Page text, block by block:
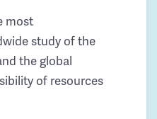
most
study of the
the global
of resources